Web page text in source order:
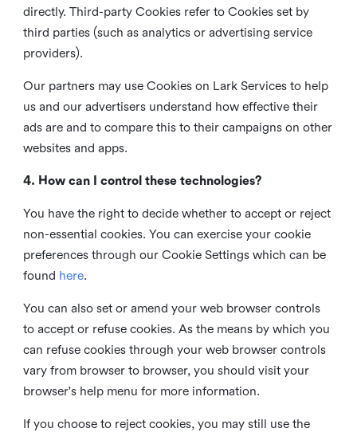
directly. Third-party Cookies refer to Cookies set by
third parties (such as analytics or advertising service
providers).
Our partners may use Cookies on Lark Services to help
us and our advertisers understand how effective their
ads are and to compare this to their campaigns on other
websites and apps.
4. How can I control these technologies?
You have the right to decide whether to accept or reject
non-essential cookies. You can exercise your cookie
preferences through our Cookie Settings which can be
found here.
You can also set or amend your web browser controls
to accept or refuse cookies. As the means by which you
can refuse cookies through your web browser controls
vary from browser to browser, you should visit your
browser's help menu for more information.
If you choose to reject cookies, you may still use the